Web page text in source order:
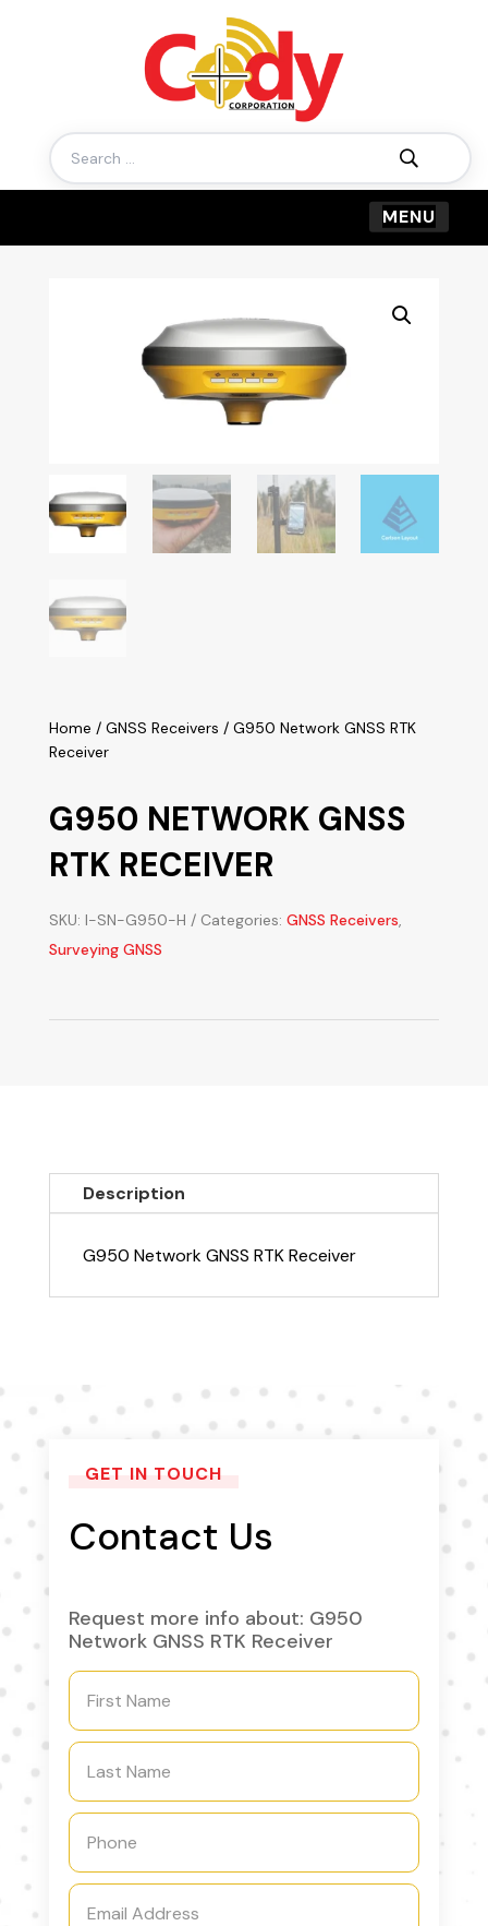
Search
for:
Home / GNSS Receivers / G950 Network GNSS RTK
Receiver
G950 NETWORK GNSS
RTK RECEIVER
SKU: I-SN-G950-H Categories: GNSS Receivers,
Surveying GNSS
Description
G950 Network GNSS RTK Receiver
GET IN TOUCH
Contact Us
Request more info about: G950
Network GNSS RTK Receiver